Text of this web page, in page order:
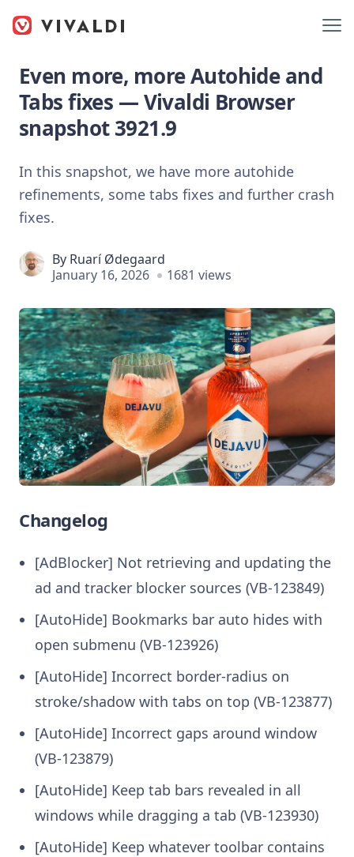
Even more, more Autohide and
Tabs fixes — Vivaldi Browser
snapshot 3921.9
In this snapshot, we have more autohide
refinements, some tabs fixes and further crash
fixes.
By Ruarí Ødegaard
January 16, 2026
1681 views
Changelog
[AdBlocker] Not retrieving and updating the
ad and tracker blocker sources (VB-123849)
[AutoHide] Bookmarks bar auto hides with
open submenu (VB-123926)
[AutoHide] Incorrect border-radius on
stroke/shadow with tabs on top (VB-123877)
[AutoHide] Incorrect gaps around window
(VB-123879)
[AutoHide] Keep tab bars revealed in all
windows while dragging a tab (VB-123930)
[AutoHide] Keep whatever toolbar contains